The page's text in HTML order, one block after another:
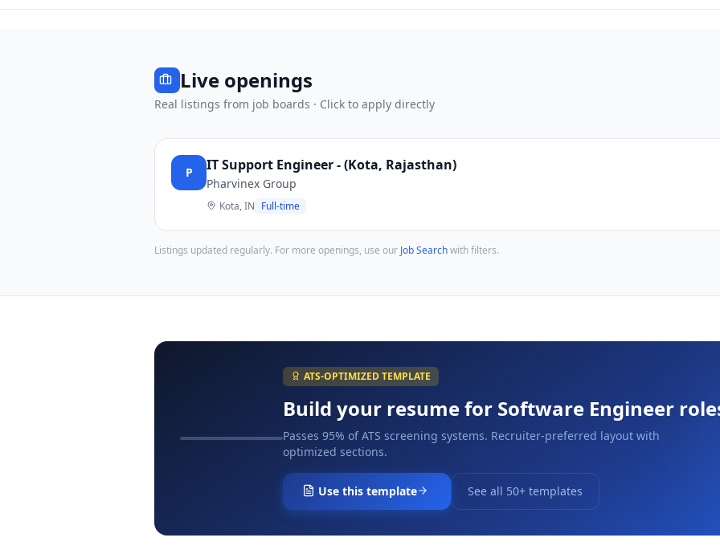
Live openings
Real listings from job boards · Click to apply directly
P IT Support Engineer - (Kota, Rajasthan)
Pharvinex Group
Kota, IN Full-time
Listings updated regularly. For more openings, use our Job Searchwith filters.
ATS-OPTIMIZED TEMPLATE
Build your resume for Software Engineer
Passes 95% of ATS screening systems. Recruiter-preferred layout with
optimized sections.
Use this template See all 50+ templates